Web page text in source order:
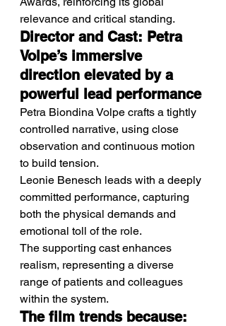
relevance and critical standing.
Director and Cast: Petra
Volpe’s immersive
direction elevated by a
powerful lead performance
Petra Biondina Volpe crafts a tightly
controlled narrative, using close
observation and continuous motion
to build tension.
Leonie Benesch leads with a deeply
committed performance, capturing
both the physical demands and
emotional toll of the role.
The supporting cast enhances
realism, representing a diverse
range of patients and colleagues
within the system.
The film trends because: